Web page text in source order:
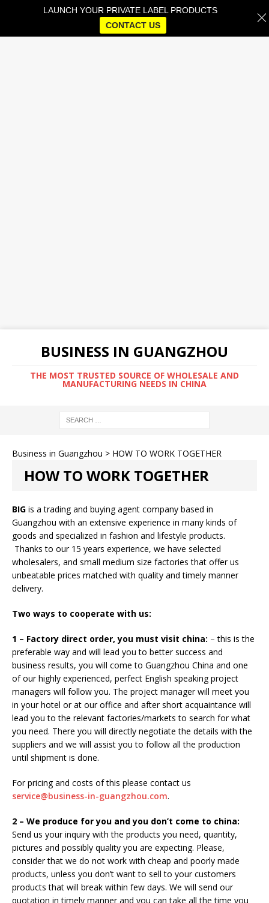
BUSINESS IN GUANGZHOU
THE MOST TRUSTED SOURCE OF WHOLESALE AND
MANUFACTURING NEEDS IN CHINA
Business in Guangzhou > HOW TO WORK TOGETHER
HOW TO WORK TOGETHER
BIG is a trading and buying agent company based in
Guangzhou with an extensive experience in many kinds of
goods and specialized in fashion and lifestyle products.
Thanks to our 15 years experience, we have selected
wholesalers, and small medium size factories that offer us
unbeatable prices matched with quality and timely manner
delivery.
Two ways to cooperate with us:
1 – Factory direct order, you must visit china: – this is the
preferable way and will lead you to better success and
business results, you will come to Guangzhou China and one
of our highly experienced, perfect English speaking project
managers will follow you. The project manager will meet you
in your hotel or at our office and after short acquaintance will
lead you to the relevant factories/markets to search for what
you need. There you will directly negotiate the details with the
suppliers and we will assist you to follow all the production
until shipment is done.
For pricing and costs of this please contact us
service@business-in-guangzhou.com.
2 – We produce for you and you don’t come to china:
Send us your inquiry with the products you need, quantity,
pictures and possibly quality you are expecting. Please,
consider that we do not work with cheap and poorly made
products, unless you don’t want to sell to your customers
products that will break within few days. We will send our
quotation in timely manner and you can take all the time you
LAUNCH YOUR PRIVATE LABEL PRODUCTS
CONTACT US